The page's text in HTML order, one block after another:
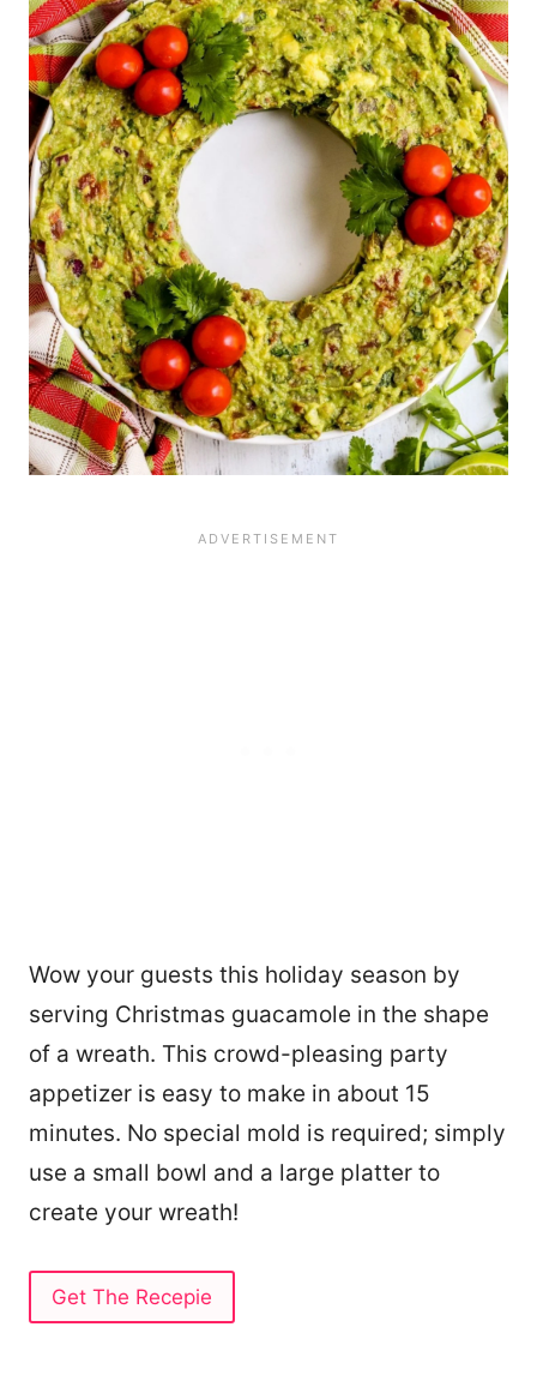
Wow your guests this holiday season by
serving Christmas guacamole in the shape
of a wreath. This crowd-pleasing party
appetizer is easy to make in about 15
minutes. No special mold is required; simply
use a small bowl and a large platter to
create your wreath!
Get The Recepie